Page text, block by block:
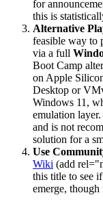
for
this is
Alternative
feasible way to
via a full
Boot Camp
on Apple
Desktop or
Windows 11,
emulation
and is not
solution for a
Use
Wiki (add
this title to see
emerge,